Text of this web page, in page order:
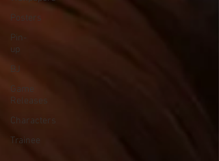
Posters
Pin-
up
BJ
Game
Releases
Characters
Trainee